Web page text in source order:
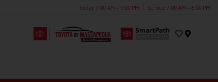
Today 9:00 AM - 9:00 PM Service 7:00 AM - 6:00 PM